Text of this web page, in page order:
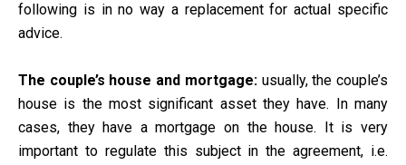
following is in no way a replacement for actual specific
advice.
The couple’s house and mortgage:usually, the couple’s
house is the most significant asset they have. In many
cases, they have a mortgage on the house. It is very
important to regulate this subject in the agreement, i.e.